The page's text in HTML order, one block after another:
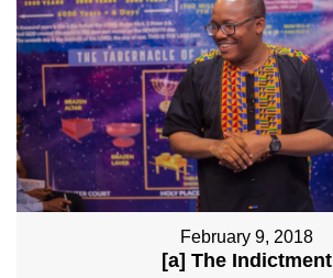
February 9, 2018
[a] The Indictment